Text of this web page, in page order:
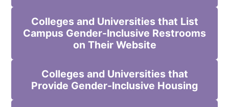
Colleges and Universities that List
Campus Gender-Inclusive Restrooms
on Their Website
Colleges and Universities that
Provide Gender-Inclusive Housing